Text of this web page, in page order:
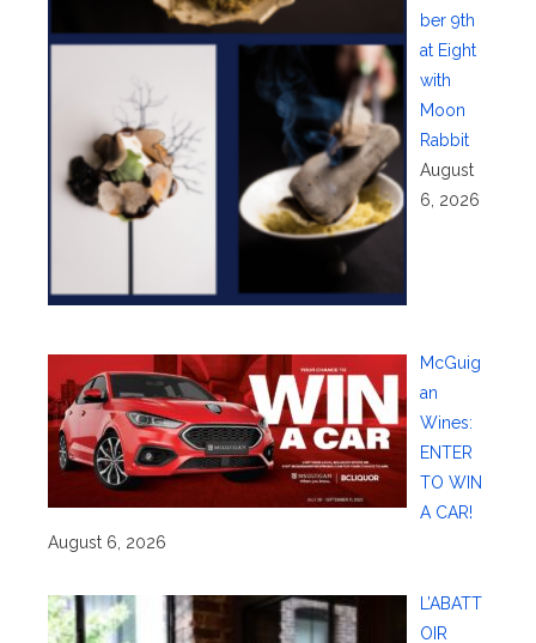
ber 9th
at Eight
with
Moon
Rabbit
August
6, 2026
McGuig
an
Wines:
ENTER
TO WIN
A CAR!
August 6, 2026
L’ABATT
OIR